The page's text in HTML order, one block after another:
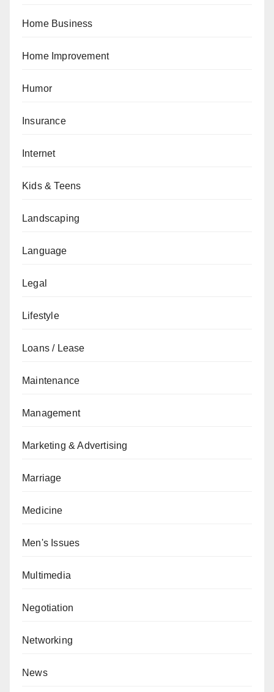
Home Business
Home Improvement
Humor
Insurance
Internet
Kids & Teens
Landscaping
Language
Legal
Lifestyle
Loans / Lease
Maintenance
Management
Marketing & Advertising
Marriage
Medicine
Men's Issues
Multimedia
Negotiation
Networking
News